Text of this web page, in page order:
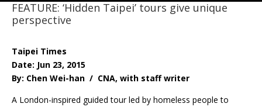
Sub menu
FEATURE: ‘Hidden Taipei’ tours give unique
perspective
Taipei Times
Date: Jun 23, 2015
By: Chen Wei-han / CNA, with staff writer
A London-inspired guided tour led by homeless people to